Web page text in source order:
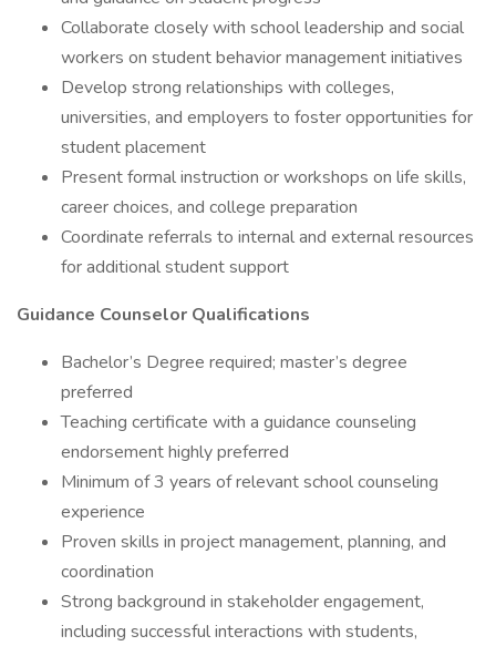
Collaborate closely with school leadership and social
workers on student behavior management initiatives
Develop strong relationships with colleges,
universities, and employers to foster opportunities for
student placement
Present formal instruction or workshops on life skills,
career choices, and college preparation
Coordinate referrals to internal and external resources
for additional student support
Guidance Counselor Qualifications
Bachelor’s Degree required; master’s degree
preferred
Teaching certificate with a guidance counseling
endorsement highly preferred
Minimum of 3 years of relevant school counseling
experience
Proven skills in project management, planning, and
coordination
Strong background in stakeholder engagement,
including successful interactions with students,